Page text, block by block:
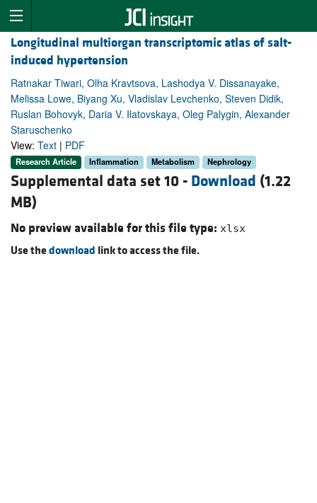
Longitudinal multiorgan transcriptomic atlas of salt-
induced hypertension
Ratnakar Tiwari, Olha Kravtsova, Lashodya V. Dissanayake,
Melissa Lowe, Biyang Xu, Vladislav Levchenko, Steven Didik,
Ruslan Bohovyk, Daria V. Ilatovskaya, Oleg Palygin, Alexander
Staruschenko
View: Text | PDF
Research Article Inflammation Metabolism Nephrology
Supplemental data set 10 - Download (1.22
MB)
No preview available for this file type: xlsx
Use thedownload link to access the file.